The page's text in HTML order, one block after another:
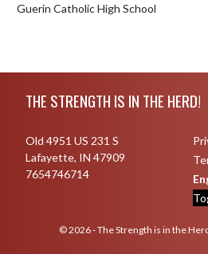
Guerin Catholic High School
THE STRENGTH IS IN THE HERD!
Old 4951 US 231 S
Lafayette, IN 47909
7654746714
© 2026 - The Strength is in the